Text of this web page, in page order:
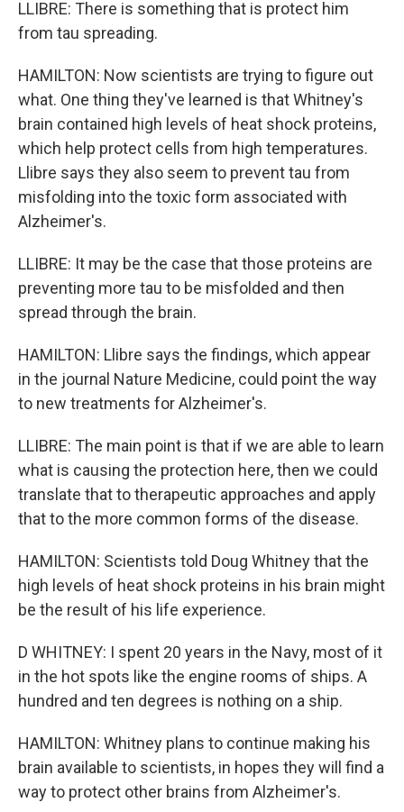
LLIBRE: There is something that is protect him
from tau spreading.
HAMILTON: Now scientists are trying to figure out
what. One thing they've learned is that Whitney's
brain contained high levels of heat shock proteins,
which help protect cells from high temperatures.
Llibre says they also seem to prevent tau from
misfolding into the toxic form associated with
Alzheimer's.
LLIBRE: It may be the case that those proteins are
preventing more tau to be misfolded and then
spread through the brain.
HAMILTON: Llibre says the findings, which appear
in the journal Nature Medicine, could point the way
to new treatments for Alzheimer's.
LLIBRE: The main point is that if we are able to learn
what is causing the protection here, then we could
translate that to therapeutic approaches and apply
that to the more common forms of the disease.
HAMILTON: Scientists told Doug Whitney that the
high levels of heat shock proteins in his brain might
be the result of his life experience.
D WHITNEY: I spent 20 years in the Navy, most of it
in the hot spots like the engine rooms of ships. A
hundred and ten degrees is nothing on a ship.
HAMILTON: Whitney plans to continue making his
brain available to scientists, in hopes they will find a
way to protect other brains from Alzheimer's.